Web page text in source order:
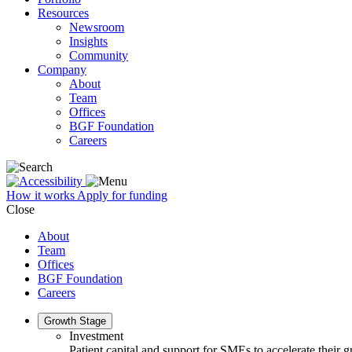
Resources
Newsroom
Insights
Community
Company
About
Team
Offices
BGF Foundation
Careers
How it works Apply for funding
Close
About
Team
Offices
BGF Foundation
Careers
Growth Stage
Investment